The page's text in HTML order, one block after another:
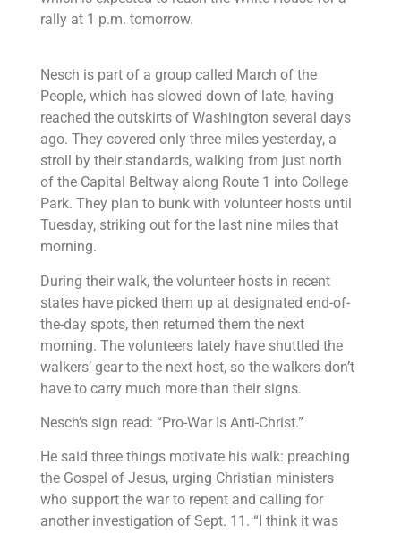
rally at 1 p.m. tomorrow.
Nesch is part of a group called March of the
People, which has slowed down of late, having
reached the outskirts of Washington several days
ago. They covered only three miles yesterday, a
stroll by their standards, walking from just north
of the Capital Beltway along Route 1 into College
Park. They plan to bunk with volunteer hosts until
Tuesday, striking out for the last nine miles that
morning.
During their walk, the volunteer hosts in recent
states have picked them up at designated end-of-
the-day spots, then returned them the next
morning. The volunteers lately have shuttled the
walkers’ gear to the next host, so the walkers don’t
have to carry much more than their signs.
Nesch’s sign read: “Pro-War Is Anti-Christ.”
He said three things motivate his walk: preaching
the Gospel of Jesus, urging Christian ministers
who support the war to repent and calling for
another investigation of Sept. 11. “I think it was